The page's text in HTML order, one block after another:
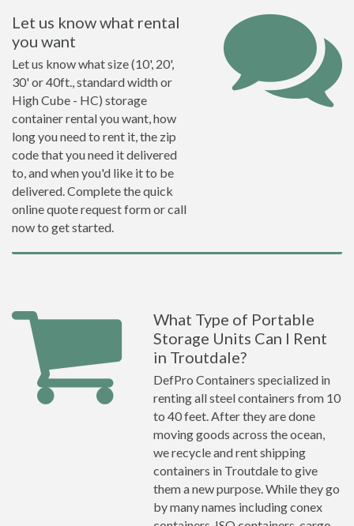
Let us know what rental
you want
Let us know what size (10', 20',
30' or 40ft., standard width or
High Cube - HC) storage
container rental you want, how
long you need to rent it, the zip
code that you need it delivered
to, and when you'd like it to be
delivered. Complete the quick
online quote request form or call
now to get started.
What Type of Portable
Storage Units Can I Rent
in Troutdale?
DefPro Containers specialized in
renting all steel containers from 10
to 40 feet. After they are done
moving goods across the ocean,
we recycle and rent shipping
containers in Troutdale to give
them a new purpose. While they go
by many names including conex